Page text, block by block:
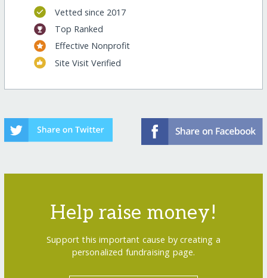
Vetted since 2017
Top Ranked
Effective Nonprofit
Site Visit Verified
Help raise money!
Support this important cause by creating a
personalized fundraising page.